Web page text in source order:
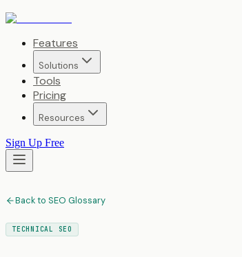
Features
Solutions
Tools
Pricing
Resources
Sign Up Free
Back to SEO Glossary
TECHNICAL SEO